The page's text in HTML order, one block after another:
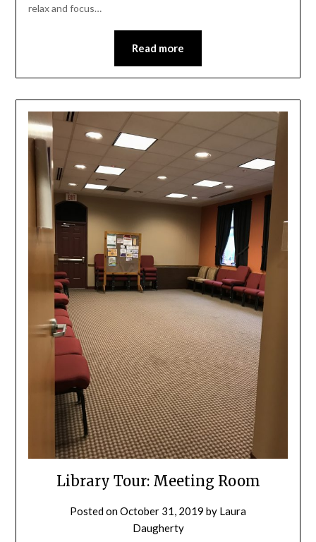
relax and focus…
Read more
Library Tour: Meeting Room
Posted onOctober 31, 2019 by Laura
Daugherty